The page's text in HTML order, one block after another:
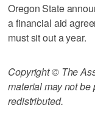
Oregon State
a financial aid
must sit out a year.
Copyright © The
material may not
redistributed.